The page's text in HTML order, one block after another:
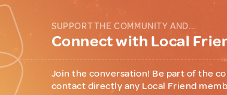
SUPPORT THE COMMUNITY AND...
Connect with Local
Join the conversation! Be part of the
contact directly any Local Friend